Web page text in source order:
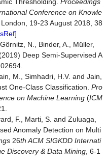
Conference on Knowle
, London, 19-23 August 2018, 38
]
N., Binder, A., Müller,
Deep Semi-Supervised A
M., Simhadri, H.V. and Jain,
One-Class Classification. Pro
on Machine Learning (ICM
F., Marti, S. and Zuluaga,
Anomaly Detection on Multi
26th ACM SIGKDD Internati
Discovery & Data Mining , 6-1